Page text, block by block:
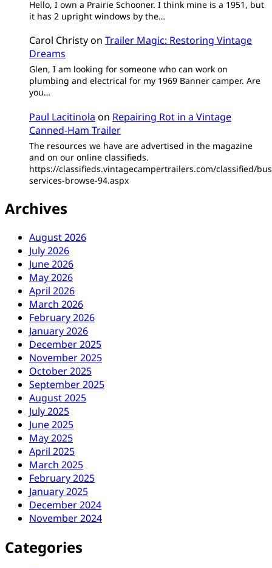
Hello, I own a Prairie Schooner. I think mine is a 1951, but
it has 2 upright windows by the…
Carol Christyon Trailer Magic: Restoring Vintage
Dreams
Glen, I am looking for someone who can work on
plumbing and electrical for my 1969 Banner camper. Are
you…
Paul Lacitinola on Repairing Rot in a Vintage
Canned-Ham Trailer
The resources we have are advertised in the magazine
and on our online classifieds.
https://classifieds.vintagecampertrailers.com/classified/
services-browse-94.aspx
Archives
August 2026
July 2026
June 2026
May 2026
April 2026
March 2026
February 2026
January 2026
December 2025
November 2025
October 2025
September 2025
August 2025
July 2025
June 2025
May 2025
April 2025
March 2025
February 2025
January 2025
December 2024
November 2024
Categories